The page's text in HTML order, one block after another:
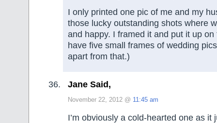
I only printed one pic of me and my
those lucky outstanding shots where
and happy. I framed it and put it up
have five small frames of wedding
apart from that.)
Jane Said,
November 22, 2012 @ 11:45 am
I’m obviously a cold-hearted one as it